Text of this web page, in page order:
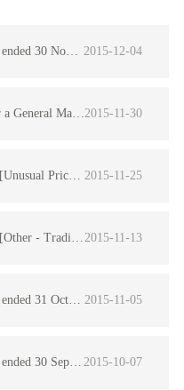
2015-12-04
2015
2015-11-30
/ Inside Information
2015-11-25
- Qualified]
2015-11-13
Trading Update]
2015-11-05
October 2015
2015-10-07
2015